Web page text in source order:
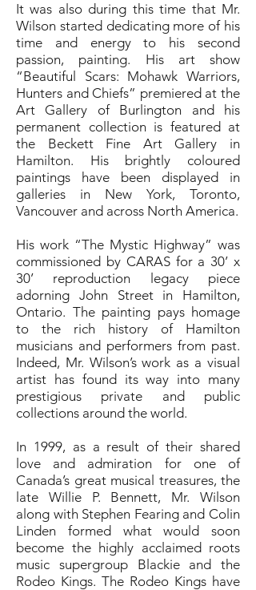
It was also during this time that Mr.
Wilson started dedicating more of his
time and energy to his second
passion, painting. His art show
“Beautiful Scars: Mohawk Warriors,
Hunters and Chiefs” premiered at the
Art Gallery of Burlington and his
permanent collection is featured at
the Beckett Fine Art Gallery in
Hamilton. His brightly coloured
paintings have been displayed in
galleries in New York, Toronto,
Vancouver and across North America.
His work “The Mystic Highway” was
commissioned by CARAS for a 30’ x
30’ reproduction legacy piece
adorning John Street in Hamilton,
Ontario. The painting pays homage
to the rich history of Hamilton
musicians and performers from past.
Indeed, Mr. Wilson’s work as a visual
artist has found its way into many
prestigious private and public
collections around the world.
In 1999, as a result of their shared
love and admiration for one of
Canada’s great musical treasures, the
late Willie P. Bennett, Mr. Wilson
along with Stephen Fearing and Colin
Linden formed what would soon
become the highly acclaimed roots
music supergroup Blackie and the
Rodeo Kings. The Rodeo Kings have